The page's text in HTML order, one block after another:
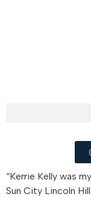
“Kerrie Kelly was
Sun City Lincoln